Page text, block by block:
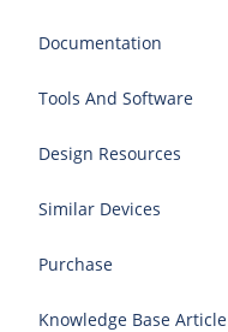
Documentation
Tools And Software
Design Resources
Similar Devices
Purchase
Knowledge Base Article